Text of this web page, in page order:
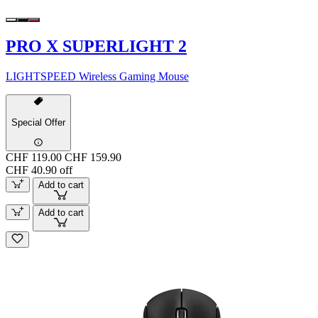
PRO X SUPERLIGHT 2
LIGHTSPEED Wireless Gaming Mouse
Special Offer
CHF 119.00 CHF 159.90
CHF 40.90 off
Add to cart
Add to cart